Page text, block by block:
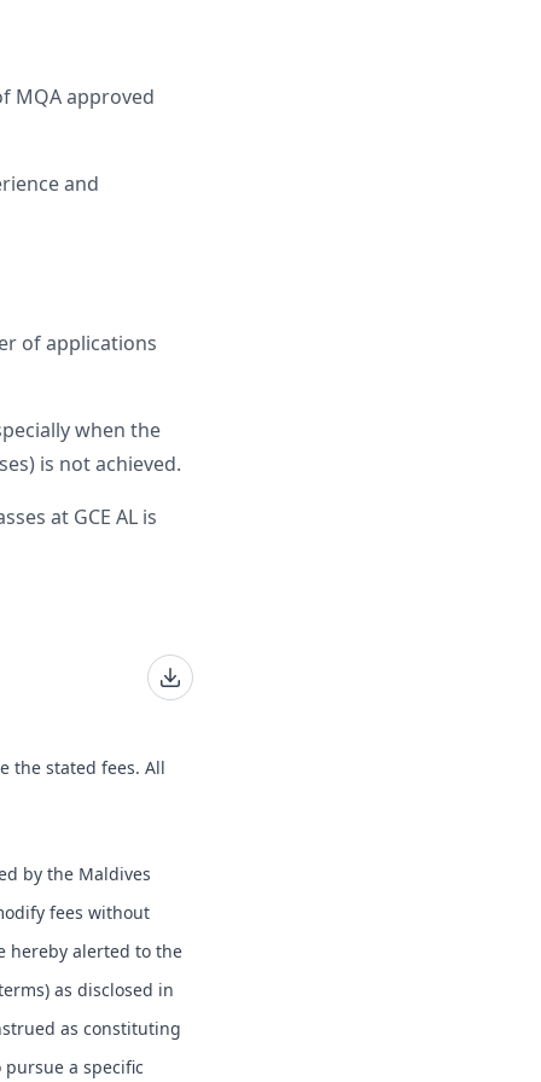
MQA approved
and
of applications
when the
is not achieved.
at GCE AL is
the stated fees. All
by the Maldives
fees without
hereby alerted to the
as disclosed in
as constituting
a specific